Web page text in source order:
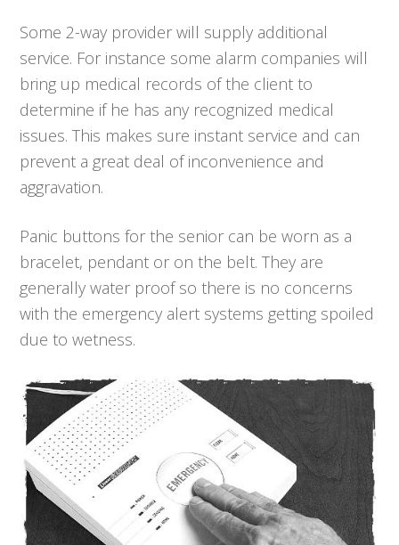
Some 2-way provider will supply additional
service. For instance some alarm companies will
bring up medical records of the client to
determine if he has any recognized medical
issues. This makes sure instant service and can
prevent a great deal of inconvenience and
aggravation.
Panic buttons for the senior can be worn as a
bracelet, pendant or on the belt. They are
generally water proof so there is no concerns
with the emergency alert systems getting spoiled
due to wetness.